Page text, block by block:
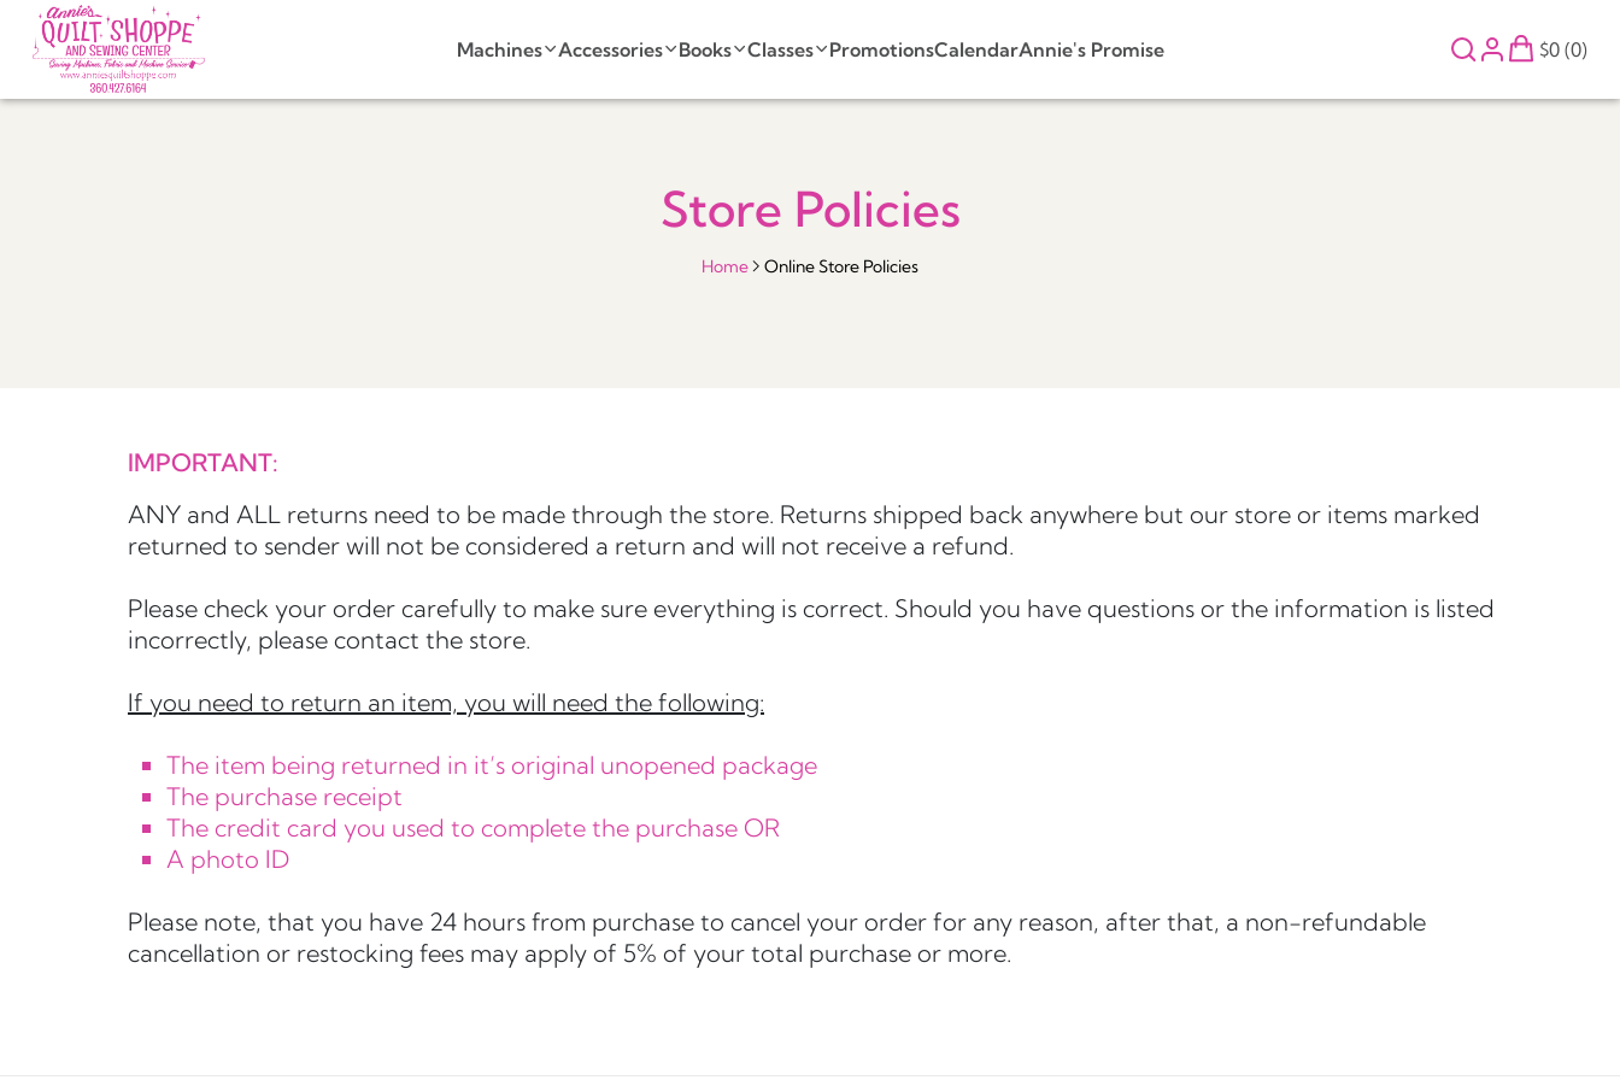
Machines Accessories Books Classes PromotionsCalendarAnnie's Promise $0 (0)
Store Policies
Home Online Store Policies
IMPORTANT:
ANY and ALL returns need to be made through the store. Returns shipped back anywhere but our store or items marked
returned to sender will not be considered a return and will not receive a refund.
Please check your order carefully to make sure everything is correct. Should you have questions or the information is listed
incorrectly, please contact the store.
If you need to return an item, you will need the following:
The item being returned in it’s original unopened package
The purchase receipt
The credit card you used to complete the purchase OR
A photo ID
Please note, that you have 24 hours from purchase to cancel your order for any reason, after that, a non-refundable
cancellation or restocking fees may apply of 5% of your total purchase or more.